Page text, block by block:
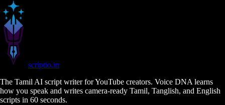
scriptio.in
The Tamil AI script writer for YouTube creators. Voice DNA learns
how you speak and writes camera-ready Tamil, Tanglish, and English
scripts in 60 seconds.